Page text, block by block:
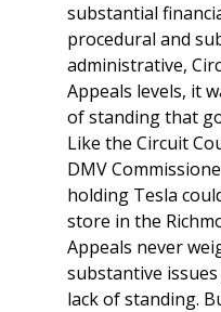
substantial
procedural and
administrative,
Appeals levels, it
of standing that
Like the Circuit
DMV
holding Tesla
store in the
Appeals never
substantive issues
lack of standing.